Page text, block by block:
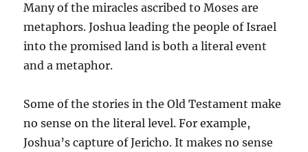
Many of the miracles ascribed to Moses are
metaphors. Joshua leading the people of Israel
into the promised land is both a literal event
and a metaphor.
Some of the stories in the Old Testament make
no sense on the literal level. For example,
Joshua’s capture of Jericho. It makes no sense